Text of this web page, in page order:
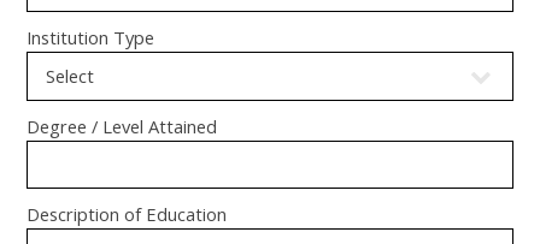
Institution Type
Degree / Level Attained
Description of Education